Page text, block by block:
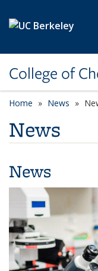
College of
Home News
News
News